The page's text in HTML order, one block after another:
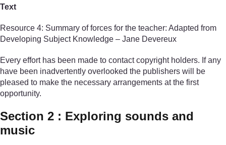
Text
Resource 4: Summary of forces for the teacher: Adapted from
Developing Subject Knowledge – Jane Devereux
Every effort has been made to contact copyright holders. If any
have been inadvertently overlooked the publishers will be
pleased to make the necessary arrangements at the first
opportunity.
Section 2 : Exploring sounds and
music